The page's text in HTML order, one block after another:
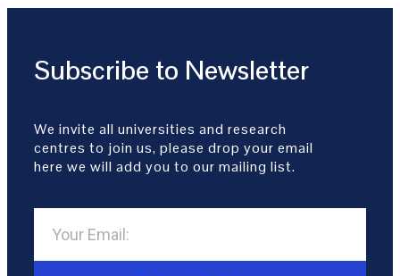
Subscribe to Newsletter
We invite all universities and research
centres to join us, please drop your email
here we will add you to our mailing list.